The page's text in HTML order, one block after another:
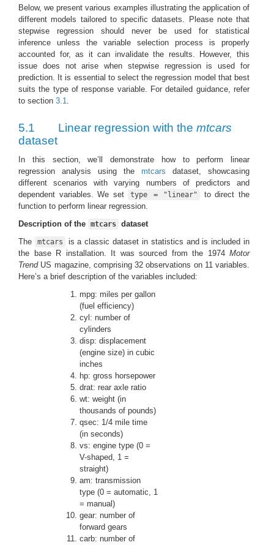
Below, we present various examples illustrating the application of
different models tailored to specific datasets. Please note that
stepwise regression should never be used for statistical
inference unless the variable selection process is properly
accounted for, as it can invalidate the results. However, this
issue does not arise when stepwise regression is used for
prediction. It is essential to select the regression model that best
suits the type of response variable. For detailed guidance, refer
to section 3.1.
5.1 Linear regression with the mtcars
dataset
In this section, we’ll demonstrate how to perform linear
regression analysis using the mtcars dataset, showcasing
different scenarios with varying numbers of predictors and
dependent variables. We set
type = "linear"
to direct the
function to perform linear regression.
Description of the mtcars dataset
The
mtcars
is a classic dataset in statistics and is included in
the base R installation. It was sourced from the 1974 Motor
TrendUS magazine, comprising 32 observations on 11 variables.
Here’s a brief description of the variables included:
mpg: miles per gallon
(fuel efficiency)
cyl: number of
cylinders
disp: displacement
(engine size) in cubic
inches
hp: gross horsepower
drat: rear axle ratio
wt: weight (in
thousands of pounds)
qsec: 1/4 mile time
(in seconds)
vs: engine type (0 =
V-shaped, 1 =
straight)
am: transmission
type (0 = automatic, 1
= manual)
gear: number of
forward gears
carb: number of